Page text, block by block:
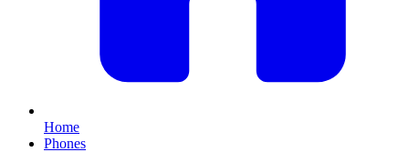
Home
Phones